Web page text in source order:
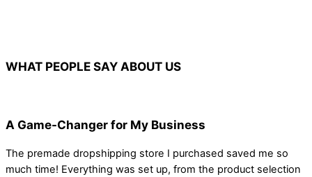
WHAT PEOPLE SAY ABOUT US
A Game-Changer for My Business
The premade dropshipping store I purchased saved me so
much time! Everything was set up, from the product selection